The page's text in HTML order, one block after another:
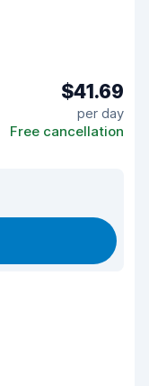
$41.69
per day
Free cancellation